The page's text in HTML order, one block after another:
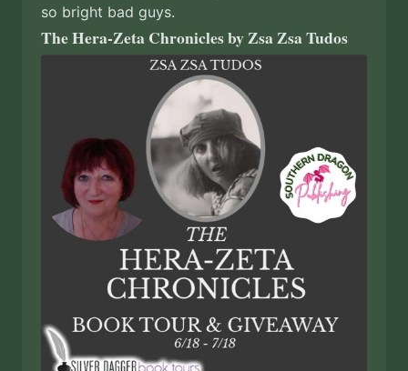
so bright bad guys.
The Hera-Zeta Chronicles by Zsa Zsa Tudos